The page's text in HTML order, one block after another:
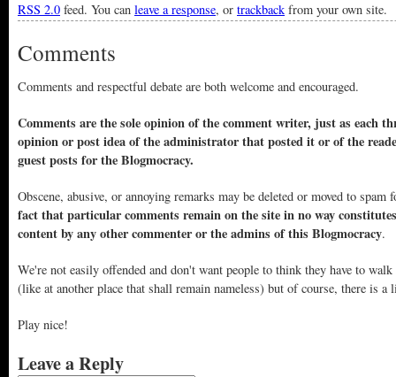
RSS 2.0 feed. You can leave a response, or trackback from your own site.
Comments
Comments and respectful debate are both welcome and encouraged.
Comments are the sole opinion of the comment writer, just as each
opinion or post idea of the administrator that posted it or of the
guest posts for the Blogmocracy.
Obscene, abusive, or annoying remarks may be deleted or moved to
fact that particular comments remain on the site in no way
content by any other commenter or the admins of this Blogmocracy.
We're not easily offended and don't want people to think they have to walk
(like at another place that shall remain nameless) but of course, there is
Play nice!
Leave a Reply